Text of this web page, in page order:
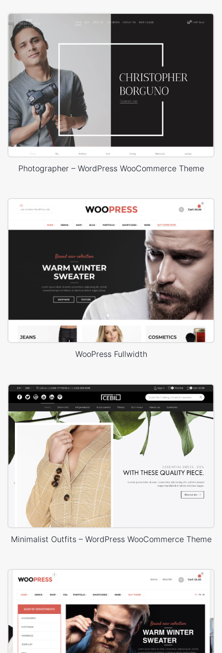
Photographer – WordPress WooCommerce Theme
WooPress Fullwidth
Minimalist Outfits – WordPress WooCommerce Theme